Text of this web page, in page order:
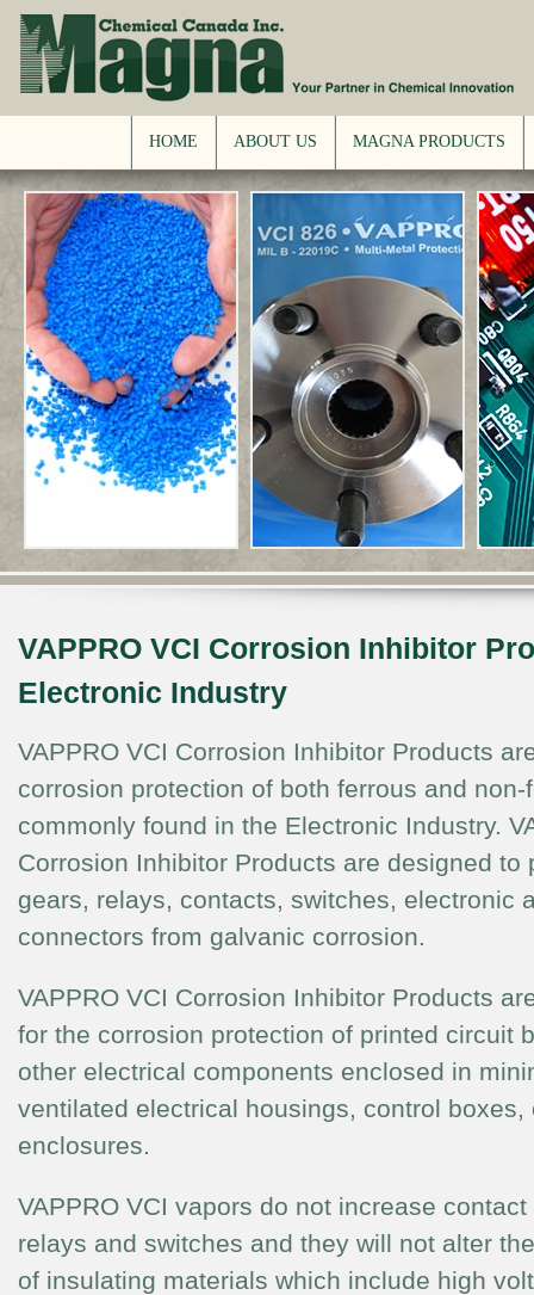
HOME ABOUT US MAGNA PRODUCTS
VAPPRO VCI Corrosion Inhibitor
Electronic Industry
VAPPRO VCI Corrosion Inhibitor Products
corrosion protection of both ferrous and
commonly found in the Electronic Industry.
Corrosion Inhibitor Products are designed to
gears, relays, contacts, switches, electronic
connectors from galvanic corrosion.
VAPPRO VCI Corrosion Inhibitor Products
for the corrosion protection of printed circuit
other electrical components enclosed in
ventilated electrical housings, control boxes,
enclosures.
VAPPRO VCI vapors do not increase
relays and switches and they will not alter
of insulating materials which include high